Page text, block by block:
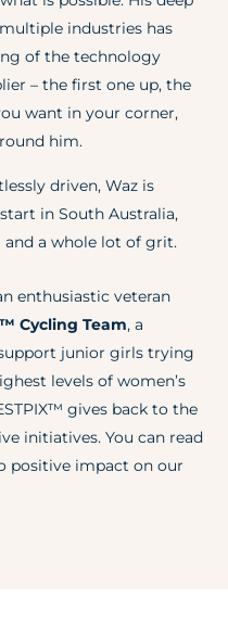
industries has
of the technology
– the first one up, the
want in your corner,
him.
driven, Waz is
in South Australia,
a whole lot of grit.
enthusiastic veteran
™ Cycling Team, a
junior girls trying
levels of women’s
gives back to the
initiatives. You can read
positive impact on our